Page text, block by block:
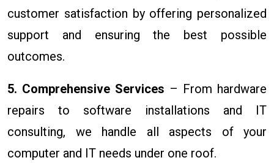
customer satisfaction by offering personalized
support and ensuring the best possible
outcomes.
5. Comprehensive Services – From hardware
repairs to software installations and IT
consulting, we handle all aspects of your
computer and IT needs under one roof.